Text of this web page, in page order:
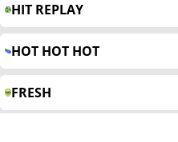
HIT REPLAY
HOT HOT HOT
FRESH